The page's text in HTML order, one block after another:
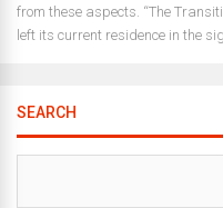
from these aspects. “The
left its current residence in the
SEARCH